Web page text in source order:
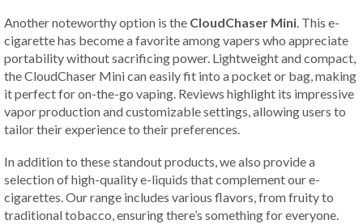
Another noteworthy option is the CloudChaser Mini . This e-
cigarette has become a favorite among vapers who appreciate
portability without sacrificing power. Lightweight and compact,
the CloudChaser Mini can easily fit into a pocket or bag, making
it perfect for on-the-go vaping. Reviews highlight its impressive
vapor production and customizable settings, allowing users to
tailor their experience to their preferences.
In addition to these standout products, we also provide a
selection of high-quality e-liquids that complement our e-
cigarettes. Our range includes various flavors, from fruity to
traditional tobacco, ensuring there’s something for everyone.